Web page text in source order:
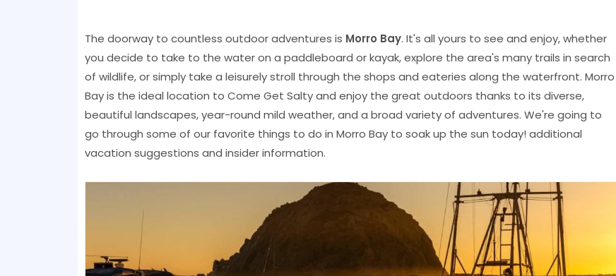
The doorway to countless outdoor adventures is Morro Bay. It's all yours to see and enjoy, whether
you decide to take to the water on a paddleboard or kayak, explore the area's many trails in search
of wildlife, or simply take a leisurely stroll through the shops and eateries along the waterfront. Morro
Bay is the ideal location to Come Get Salty and enjoy the great outdoors thanks to its diverse,
beautiful landscapes, year-round mild weather, and a broad variety of adventures. We're going to
go through some of our favorite things to do in Morro Bay to soak up the sun today! additional
vacation suggestions and insider information.